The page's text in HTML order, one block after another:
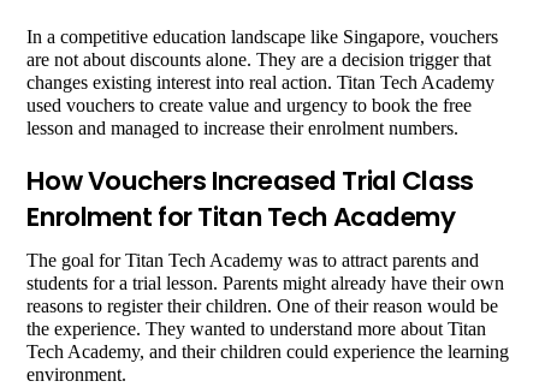
In a competitive education landscape like Singapore, vouchers
are not about discounts alone. They are a decision trigger that
changes existing interest into real action. Titan Tech Academy
used vouchers to create value and urgency to book the free
lesson and managed to increase their enrolment numbers.
How Vouchers Increased Trial Class
Enrolment for Titan Tech Academy
The goal for Titan Tech Academy was to attract parents and
students for a trial lesson. Parents might already have their own
reasons to register their children. One of their reason would be
the experience. They wanted to understand more about Titan
Tech Academy, and their children could experience the learning
environment.